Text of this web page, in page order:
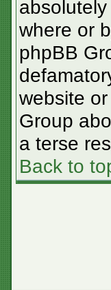
where or
phpBB
website
Group
a terse
Back to